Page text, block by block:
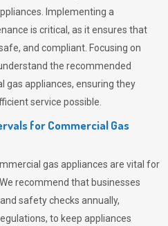
Implementing a
is critical, as it ensures that
and compliant. Focusing on
the recommended
gas appliances, ensuring they
service possible.
for Commercial Gas
gas appliances are vital for
recommend that businesses
safety checks annually,
to keep appliances